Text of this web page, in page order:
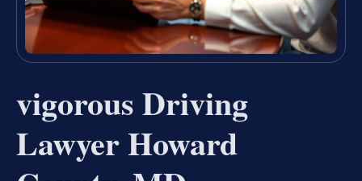
vigorous Driving
Lawyer Howard